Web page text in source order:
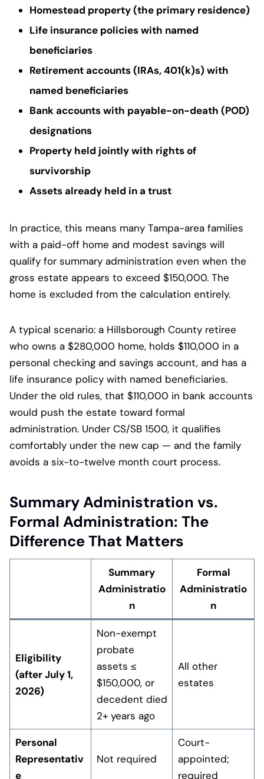
Homestead property (the primary residence)
Life insurance policies with named
beneficiaries
Retirement accounts (IRAs, 401(k)s) with
named beneficiaries
Bank accounts with payable-on-death (POD)
designations
Property held jointly with rights of
survivorship
Assets already held in a trust
In practice, this means many Tampa-area families
with a paid-off home and modest savings will
qualify for summary administration even when the
gross estate appears to exceed $150,000. The
home is excluded from the calculation entirely.
A typical scenario: a Hillsborough County retiree
who owns a $280,000 home, holds $110,000 in a
personal checking and savings account, and has a
life insurance policy with named beneficiaries.
Under the old rules, that $110,000 in bank accounts
would push the estate toward formal
administration. Under CS/SB 1500, it qualifies
comfortably under the new cap — and the family
avoids a six-to-twelve month court process.
Summary Administration vs.
Formal Administration: The
Difference That Matters
Summary
Administratio
n
Formal
Administratio
n
Eligibility
(after July 1,
2026)
Non-exempt
probate
assets ≤
$150,000, or
decedent died
2+ years ago
All other
estates
Personal
Representativ
e
Not required
Court-
appointed;
required